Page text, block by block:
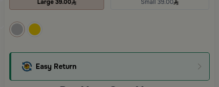
Large 39.00 Small 39.00
Easy Return